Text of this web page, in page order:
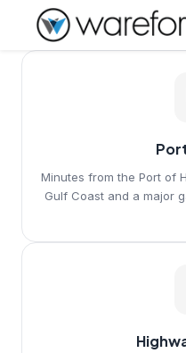
Minutes from the Port of
Gulf Coast and a major